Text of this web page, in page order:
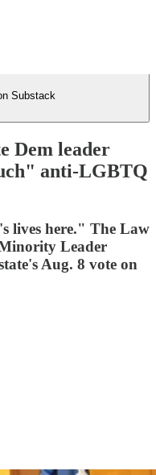
Substack
Dem leader
anti-LGBTQ
lives here." The Law
Leader
Aug. 8 vote on